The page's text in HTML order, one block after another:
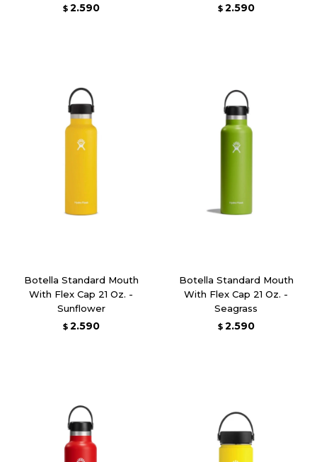
$ 2.590 $ 2.590
Botella Standard Mouth
With Flex Cap 21 Oz. -
Sunflower
$ 2.590
Botella Standard Mouth
With Flex Cap 21 Oz. -
Seagrass
$ 2.590